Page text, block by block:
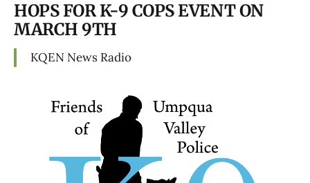
HOPS FOR K-9 COPS EVENT ON
MARCH 9TH
KQEN News Radio